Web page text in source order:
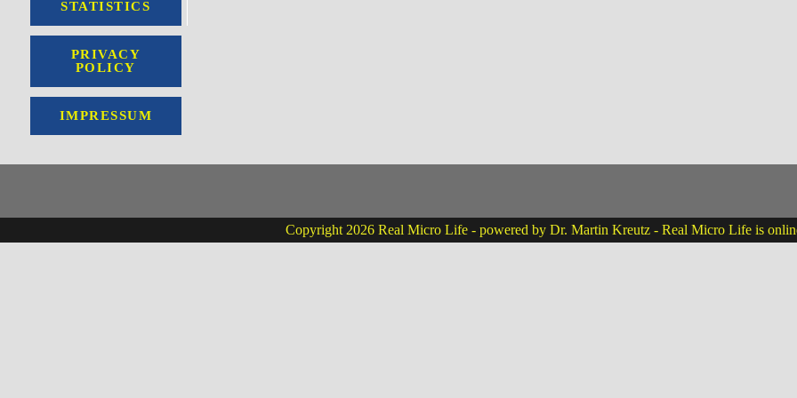
STATISTICS
PRIVACY
POLICY
IMPRESSUM
Copyright 2026 Real Micro Life - powered by Dr. Martin Kreutz - Real Micro Life is